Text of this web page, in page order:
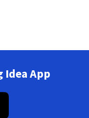
Idea App